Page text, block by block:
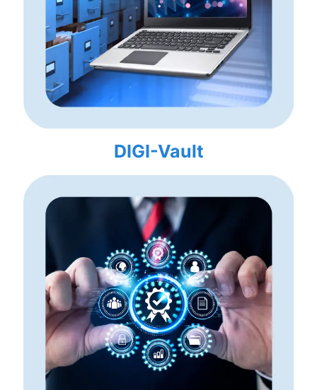
DIGI-Vault